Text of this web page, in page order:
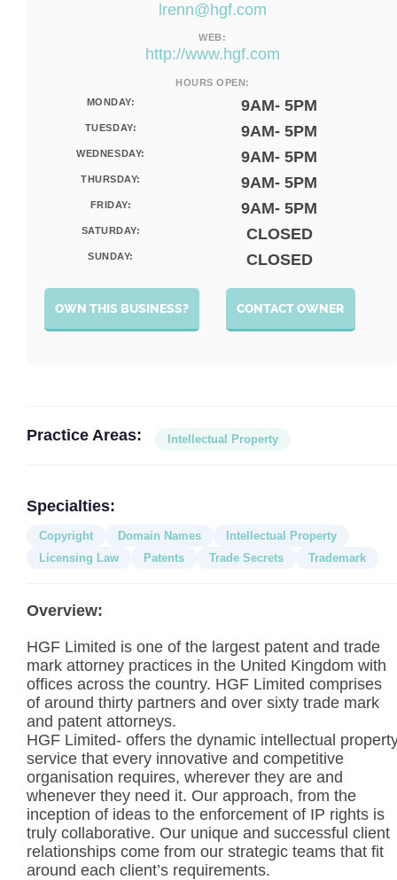
lrenn@hgf.com
WEB:
http://www.hgf.com
HOURS OPEN:
MONDAY:
9AM- 5PM
TUESDAY: 9AM- 5PM
WEDNESDAY: 9AM- 5PM
THURSDAY: 9AM- 5PM
FRIDAY: 9AM- 5PM
SATURDAY: CLOSED
SUNDAY: CLOSED
CONTACT OWNER
OWN THIS BUSINESS?
Practice Areas: Intellectual Property
Specialties:
Copyright Domain Names
Intellectual Property
Licensing Law
Patents Trade Secrets Trademark
Overview:
HGF Limited is one of the largest patent and trade
mark attorney practices in the United Kingdom with
offices across the country. HGF Limited comprises
of around thirty partners and over sixty trade mark
and patent attorneys.
HGF Limited- offers the dynamic intellectual
service that every innovative and competitive
organisation requires, wherever they are and
whenever they need it. Our approach, from the
inception of ideas to the enforcement of IP rights is
truly collaborative. Our unique and successful client
relationships come from our strategic teams that fit
around each client’s requirements.